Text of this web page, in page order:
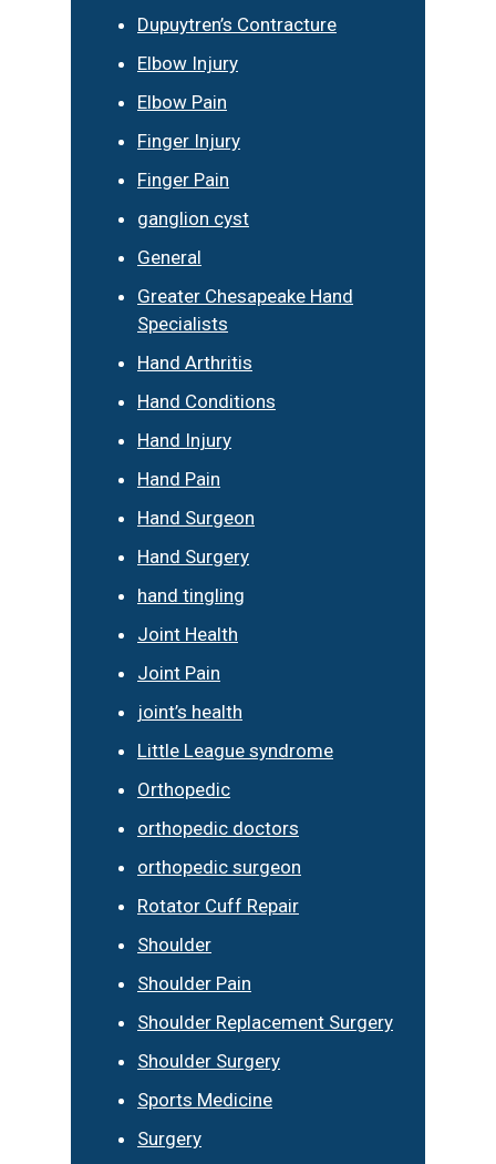
Dupuytren’s Contracture
Elbow Injury
Elbow Pain
Finger Injury
Finger Pain
ganglion cyst
General
Greater Chesapeake Hand
Specialists
Hand Arthritis
Hand Conditions
Hand Injury
Hand Pain
Hand Surgeon
Hand Surgery
hand tingling
Joint Health
Joint Pain
joint’s health
Little League syndrome
Orthopedic
orthopedic doctors
orthopedic surgeon
Rotator Cuff Repair
Shoulder
Shoulder Pain
Shoulder Replacement Surgery
Shoulder Surgery
Sports Medicine
Surgery